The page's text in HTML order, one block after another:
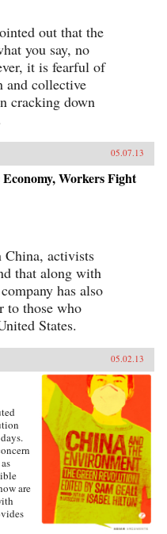
out that the
you say, no
it is fearful of
and collective
cracking down
05.07.13
Workers Fight
China, activists
that along with
has also
to those who
States.
05.02.13
are